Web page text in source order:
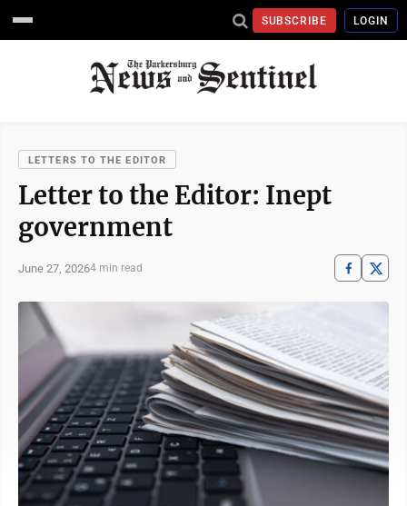
SUBSCRIBE LOGIN
LETTERS TO THE EDITOR
Letter to the Editor: Inept
government
June 27, 20264 min read